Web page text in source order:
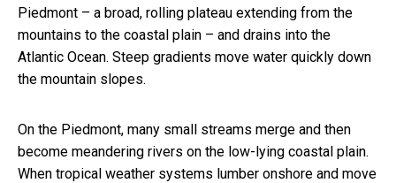
Piedmont – a broad, rolling plateau extending from the
mountains to the coastal plain – and drains into the
Atlantic Ocean. Steep gradients move water quickly down
the mountain slopes.
On the Piedmont, many small streams merge and then
become meandering rivers on the low-lying coastal plain.
When tropical weather systems lumber onshore and move